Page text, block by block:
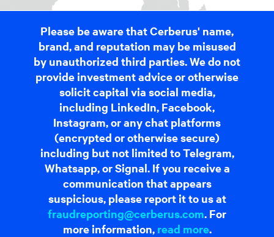
Please be aware that Cerberus' name,
brand, and reputation may be misused
by unauthorized third parties. We do not
provide investment advice or otherwise
solicit capital via social media,
including LinkedIn, Facebook,
Instagram, or any chat platforms
(encrypted or otherwise secure)
including but not limited to Telegram,
Whatsapp, or Signal. If you receive a
communication that appears
suspicious, please report it to us at
fraudreporting@cerberus.com. For
more information, read more.